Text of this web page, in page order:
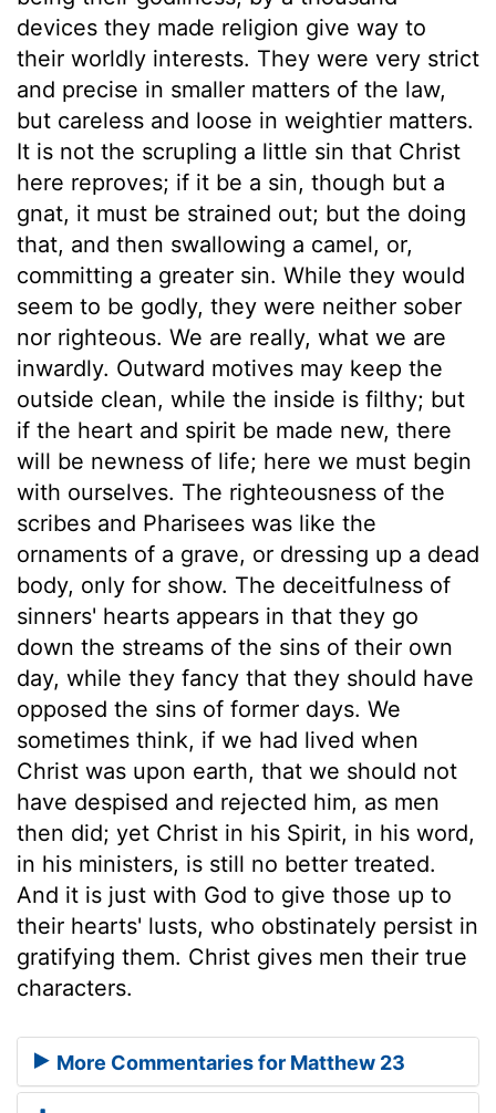
devices they made religion give way to
their worldly interests. They were very strict
and precise in smaller matters of the law,
but careless and loose in weightier matters.
It is not the scrupling a little sin that Christ
here reproves; if it be a sin, though but a
gnat, it must be strained out; but the doing
that, and then swallowing a camel, or,
committing a greater sin. While they would
seem to be godly, they were neither sober
nor righteous. We are really, what we are
inwardly. Outward motives may keep the
outside clean, while the inside is filthy; but
if the heart and spirit be made new, there
will be newness of life; here we must begin
with ourselves. The righteousness of the
scribes and Pharisees was like the
ornaments of a grave, or dressing up a dead
body, only for show. The deceitfulness of
sinners' hearts appears in that they go
down the streams of the sins of their own
day, while they fancy that they should have
opposed the sins of former days. We
sometimes think, if we had lived when
Christ was upon earth, that we should not
have despised and rejected him, as men
then did; yet Christ in his Spirit, in his word,
in his ministers, is still no better treated.
And it is just with God to give those up to
their hearts' lusts, who obstinately persist in
gratifying them. Christ gives men their true
characters.
More Commentaries for Matthew 23